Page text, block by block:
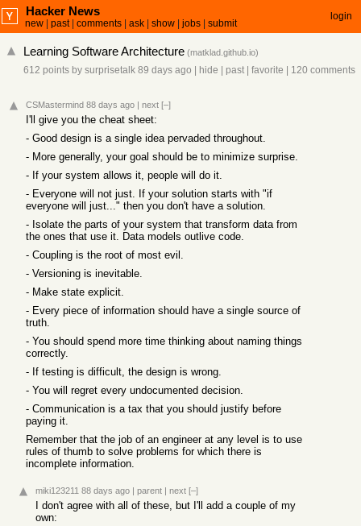
Hacker News
new past| comments ask show jobs submit
login
Learning Software Architecture (matklad.github.io)
612 points by surprisetalk 89 days ago hide past| favorite 120 comments
CSMastermind 88 days ago | next [–]
I'll give you the cheat sheet:
- Good design is a single idea pervaded throughout.
- More generally, your goal should be to minimize surprise.
- If your system allows it, people will do it.
- Everyone will not just. If your solution starts with "if
everyone will just..." then you don't have a solution.
- Isolate the parts of your system that transform data from
the ones that use it. Data models outlive code.
- Coupling is the root of most evil.
- Versioning is inevitable.
- Make state explicit.
- Every piece of information should have a single source of
truth.
- You should spend more time thinking about naming things
correctly.
- If testing is difficult, the design is wrong.
- You will regret every undocumented decision.
- Communication is a tax that you should justify before
paying it.
Remember that the job of an engineer at any level is to use
rules of thumb to solve problems for which there is
incomplete information.
miki123211 88 days ago | parent | next [–]
I don't agree with all of these, but I'll add a couple of my
own: